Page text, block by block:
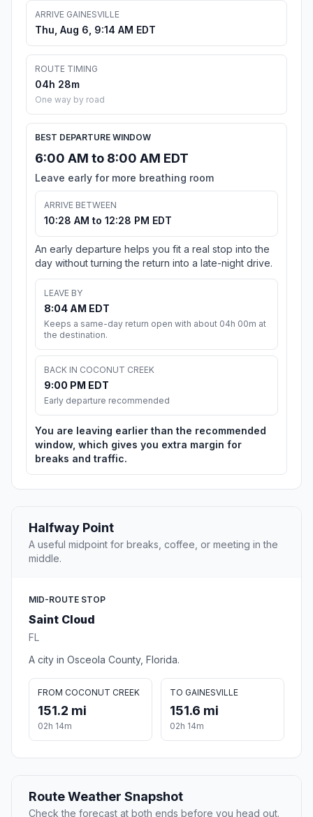
ARRIVE GAINESVILLE
Thu, Aug 6, 9:14 AM EDT
ROUTE TIMING
04h 28m
One way by road
BEST DEPARTURE WINDOW
6:00 AM to 8:00 AM EDT
Leave early for more breathing room
ARRIVE BETWEEN
10:28 AM to 12:28 PM EDT
An early departure helps you fit a real stop into the
day without turning the return into a late-night drive.
LEAVE BY
8:04 AM EDT
Keeps a same-day return open with about 04h 00m at
the destination.
BACK IN COCONUT CREEK
9:00 PM EDT
Early departure recommended
You are leaving earlier than the recommended
window, which gives you extra margin for
breaks and traffic.
Halfway Point
A useful midpoint for breaks, coffee, or meeting in the
middle.
MID-ROUTE STOP
Saint Cloud
FL
A city in Osceola County, Florida.
FROM COCONUT CREEK
151.2 mi
02h 14m
TO GAINESVILLE
151.6 mi
02h 14m
Route Weather Snapshot
Check the forecast at both ends before you head out.